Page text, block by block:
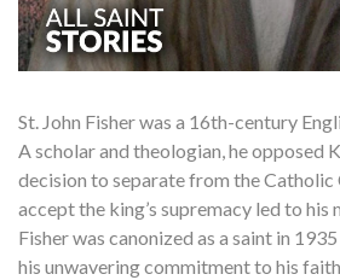
St. John Fisher was a 16th-century
A scholar and theologian, he opposed
decision to separate from the Catholic
accept the king’s supremacy led to
Fisher was canonized as a saint in
his unwavering commitment to his